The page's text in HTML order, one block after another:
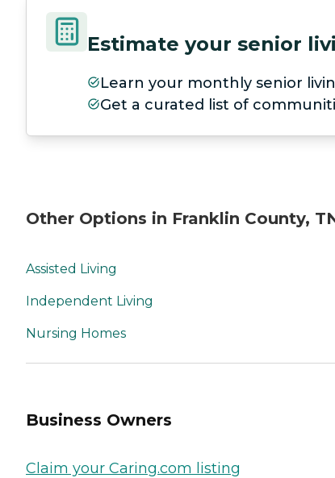
Estimate your senior
Learn your monthly senior
Get a curated list of
Other Options in Franklin County,
Assisted Living
Independent Living
Nursing Homes
Business Owners
Claim your Caring.com listing